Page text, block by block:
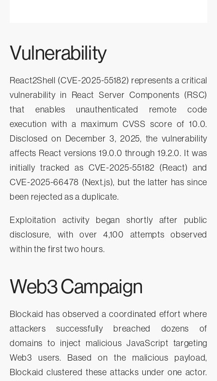
Vulnerability
React2Shell (CVE-2025-55182) represents a critical
vulnerability in React Server Components (RSC)
that enables unauthenticated remote code
execution with a maximum CVSS score of 10.0.
Disclosed on December 3, 2025, the vulnerability
affects React versions 19.0.0 through 19.2.0. It was
initially tracked as CVE-2025-55182 (React) and
CVE-2025-66478 (Next.js), but the latter has since
been rejected as a duplicate.
Exploitation activity began shortly after public
disclosure, with over 4,100 attempts observed
within the first two hours.
Web3 Campaign
Blockaid has observed a coordinated effort where
attackers successfully breached dozens of
domains to inject malicious JavaScript targeting
Web3 users. Based on the malicious payload,
Blockaid clustered these attacks under one actor.